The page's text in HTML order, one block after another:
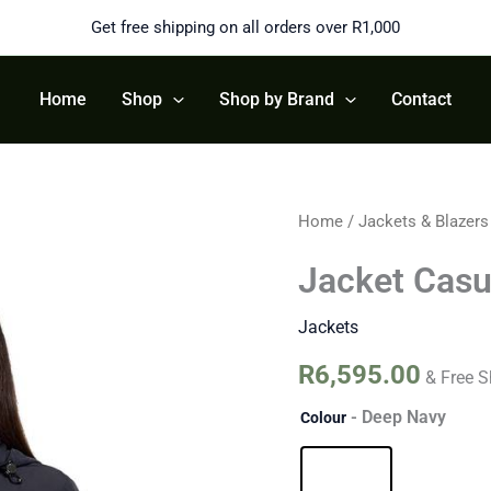
Get free shipping on all orders over R1,000
Home Shop Shop by Brand Contact
Home / Jackets & Blazers
Jacket
Jackets
R6,595.00 & Free
Colour - Deep Navy
Jacket